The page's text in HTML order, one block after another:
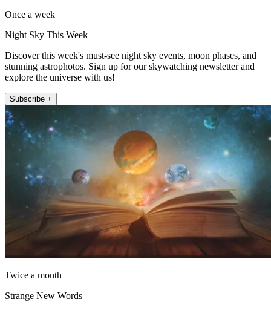
Once a week
Night Sky This Week
Discover this week's must-see night sky events, moon phases, and
stunning astrophotos. Sign up for our skywatching newsletter and
explore the universe with us!
Subscribe +
Twice a month
Strange New Words